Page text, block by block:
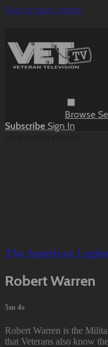
Skip to main content
Browse
Subscribe Sign In
The American
Robert Warren
5m 4s
Robert Warren is the
that Veterans also know